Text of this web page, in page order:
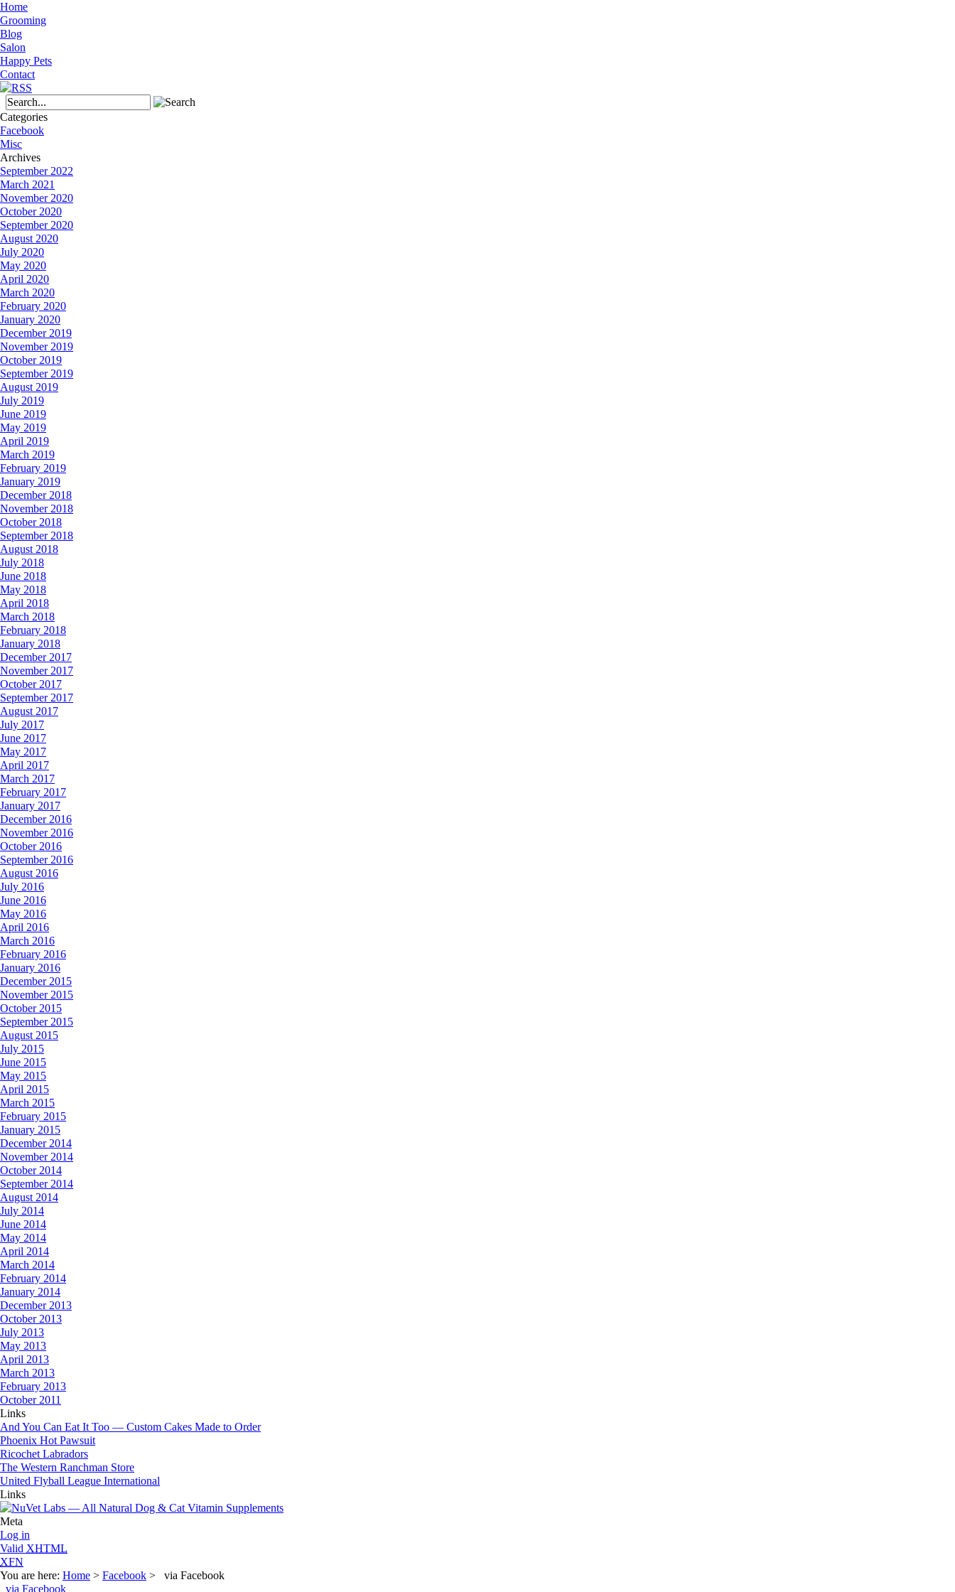
Home
Grooming
Blog
Salon
Happy Pets
Contact
Categories
Facebook
Misc
Archives
September 2022
March 2021
November 2020
October 2020
September 2020
August 2020
July 2020
May 2020
April 2020
March 2020
February 2020
January 2020
December 2019
November 2019
October 2019
September 2019
August 2019
July 2019
June 2019
May 2019
April 2019
March 2019
February 2019
January 2019
December 2018
November 2018
October 2018
September 2018
August 2018
July 2018
June 2018
May 2018
April 2018
March 2018
February 2018
January 2018
December 2017
November 2017
October 2017
September 2017
August 2017
July 2017
June 2017
May 2017
April 2017
March 2017
February 2017
January 2017
December 2016
November 2016
October 2016
September 2016
August 2016
July 2016
June 2016
May 2016
April 2016
March 2016
February 2016
January 2016
December 2015
November 2015
October 2015
September 2015
August 2015
July 2015
June 2015
May 2015
April 2015
March 2015
February 2015
January 2015
December 2014
November 2014
October 2014
September 2014
August 2014
July 2014
June 2014
May 2014
April 2014
March 2014
February 2014
January 2014
December 2013
October 2013
July 2013
May 2013
April 2013
March 2013
February 2013
October 2011
Links
And You Can Eat It Too — Custom Cakes Made to Order
Phoenix Hot Pawsuit
Ricochet Labradors
The Western Ranchman Store
United Flyball League International
Links
Meta
Log in
Valid XHTML
XFN
You are here: Home > Facebook > via Facebook
via Facebook